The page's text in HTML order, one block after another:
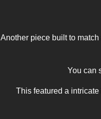
Another piece built to
You can
This featured a